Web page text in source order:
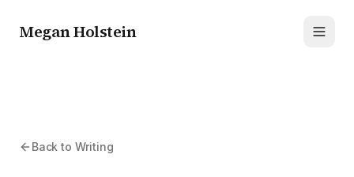
Megan Holstein
Back to Writing